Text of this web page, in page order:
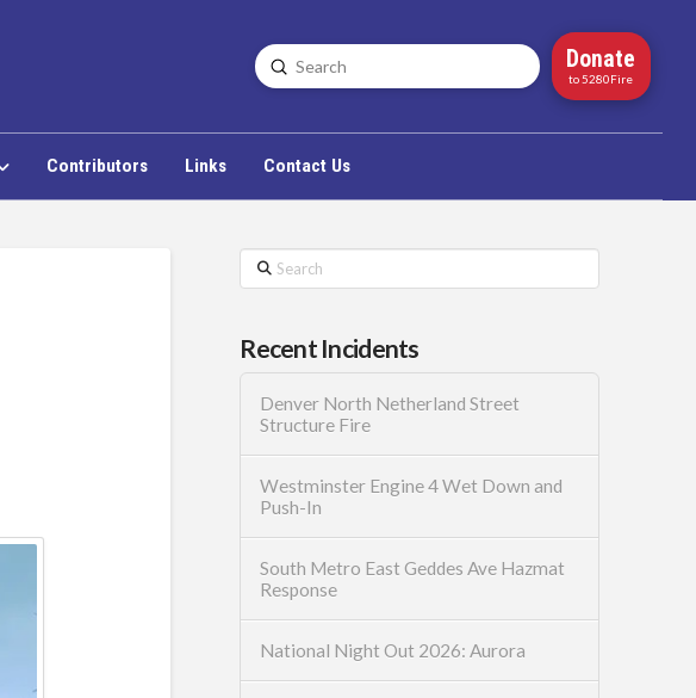
Search
Submit Donate
to 5280Fire
Contributors Links Contact Us
Search
Recent Incidents
Denver North Netherland Street
Structure Fire
Westminster Engine 4 Wet Down and
Push-In
South Metro East Geddes Ave Hazmat
Response
National Night Out 2026: Aurora